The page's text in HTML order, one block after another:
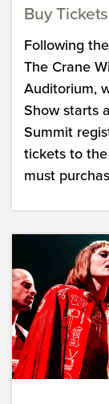
Buy Tickets
Following
The Crane
Auditorium,
Show starts
Summit
tickets to
must